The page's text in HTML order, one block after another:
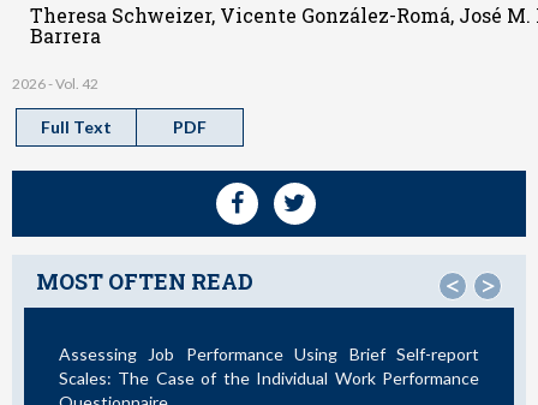
Theresa Schweizer, Vicente González-Romá, José
Barrera
2026 - Vol. 42
Full Text PDF
MOST OFTEN READ < >
Brief Self-report
Work Performance
Not All Telework is Valuable